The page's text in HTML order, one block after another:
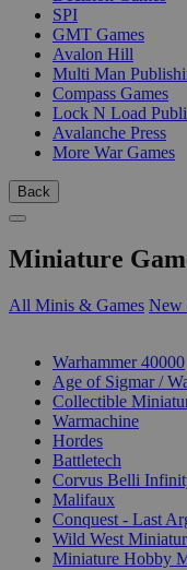
SPI
GMT Games
Avalon Hill
Multi Man
Compass Games
Lock N Load
Avalanche Press
More War Games
Back
Miniature
All Minis & Games New
Warhammer 40000
Age of Sigmar /
Collectible
Warmachine
Hordes
Battletech
Corvus Belli
Malifaux
Conquest - Last
Wild West
Miniature Hobby